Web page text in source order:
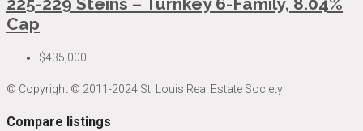
Cap
$435,000
© Copyright © 2011-2024 St. Louis Real Estate Society
Compare listings